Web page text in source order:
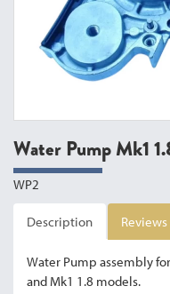
Water Pump Mk1
WP2
Description Reviews
Water Pump assembly
and Mk1 1.8 models.